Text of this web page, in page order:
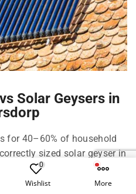
Solar Geysers in
for 40–60% of household
sized solar geyser in
50–70% depending
and climate in
0
Wishlist More